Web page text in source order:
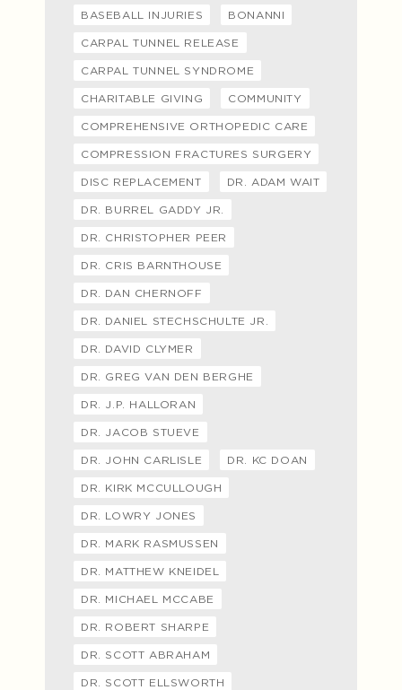
BASEBALL INJURIES BONANNI
CARPAL TUNNEL RELEASE
CARPAL TUNNEL SYNDROME
CHARITABLE GIVING COMMUNITY
COMPREHENSIVE ORTHOPEDIC CARE
COMPRESSION FRACTURES SURGERY
DISC REPLACEMENT DR. ADAM WAIT
DR. BURREL GADDY JR.
DR. CHRISTOPHER PEER
DR. CRIS BARNTHOUSE
DR. DAN CHERNOFF
DR. DANIEL STECHSCHULTE JR.
DR. DAVID CLYMER
DR. GREG VAN DEN BERGHE
DR. J.P. HALLORAN
DR. JACOB STUEVE
DR. JOHN CARLISLE DR. KC DOAN
DR. KIRK MCCULLOUGH
DR. LOWRY JONES
DR. MARK RASMUSSEN
DR. MATTHEW KNEIDEL
DR. MICHAEL MCCABE
DR. ROBERT SHARPE
DR. SCOTT ABRAHAM
DR. SCOTT ELLSWORTH